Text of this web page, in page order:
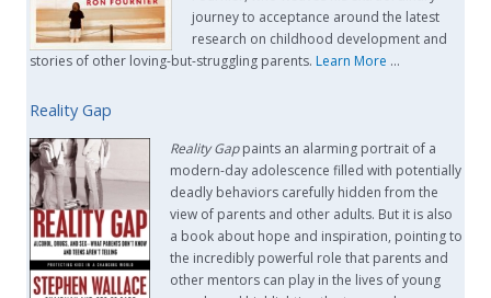
journey to acceptance around the latest
research on childhood development and
stories of other loving-but-struggling parents. Learn More …
Reality Gap
Reality Gappaints an alarming portrait of a
modern-day adolescence filled with potentially
deadly behaviors carefully hidden from the
view of parents and other adults. But it is also
a book about hope and inspiration, pointing to
the incredibly powerful role that parents and
other mentors can play in the lives of young